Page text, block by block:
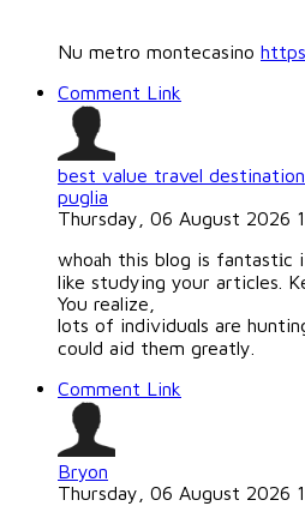
Nu metro montecasino
Comment Link
best value travel
puglia
Thursday, 06 August 2026
whoаh this blog is fantastіc
like studying your articles.
You realize,
lots of individuɑls are
could aid them greatly.
Comment Link
Bryon
Thursday, 06 August 2026